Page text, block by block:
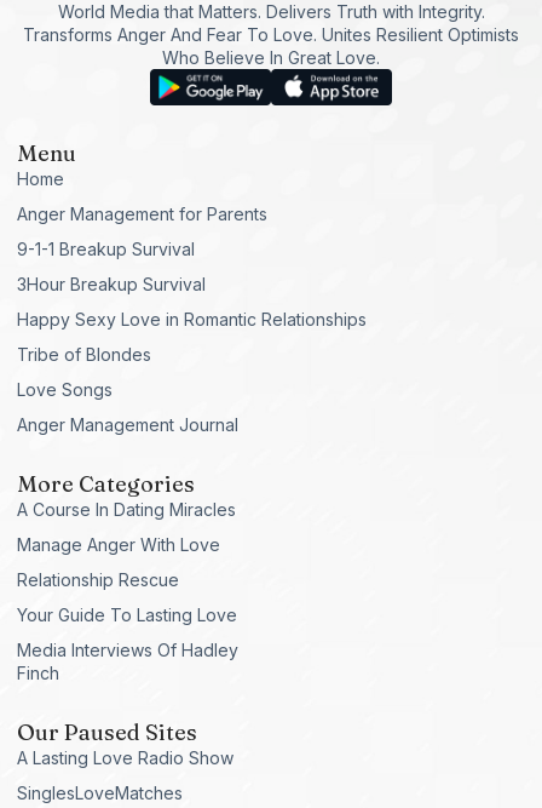
World Media that Matters. Delivers Truth with Integrity.
Transforms Anger And Fear To Love. Unites Resilient Optimists
Who Believe In Great Love.
Menu
Home
Anger Management for Parents
9-1-1 Breakup Survival
3Hour Breakup Survival
Happy Sexy Love in Romantic Relationships
Tribe of Blondes
Love Songs
Anger Management Journal
More Categories
A Course In Dating Miracles
Manage Anger With Love
Relationship Rescue
Your Guide To Lasting Love
Media Interviews Of Hadley
Finch
Our Paused Sites
A Lasting Love Radio Show
SinglesLoveMatches